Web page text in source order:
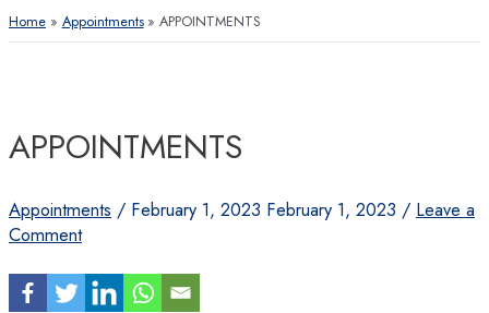
Home Appointments APPOINTMENTS
APPOINTMENTS
Appointments / February 1, 2023 February 1, 2023 / Leave a
Comment